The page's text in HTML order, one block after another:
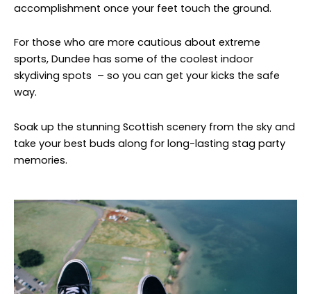
accomplishment once your feet touch the ground.
For those who are more cautious about extreme
sports, Dundee has some of the coolest indoor
skydiving spots – so you can get your kicks the safe
way.
Soak up the stunning Scottish scenery from the sky and
take your best buds along for long-lasting stag party
memories.